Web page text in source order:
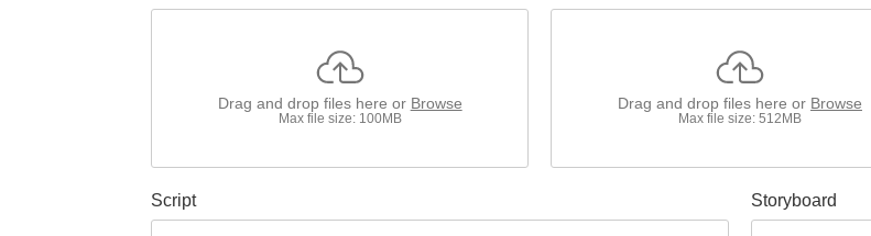
Drag and drop files here or Browse
Max file size: 100MB
Drag and drop files here or Browse
Max file size: 512MB
Script Storyboard